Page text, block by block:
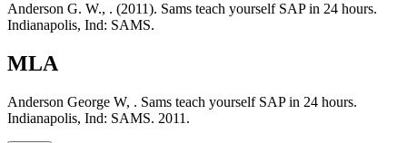
Anderson G. W., . (2011). Sams teach yourself SAP in 24 hours.
Indianapolis, Ind: SAMS.
MLA
Anderson George W, . Sams teach yourself SAP in 24 hours.
Indianapolis, Ind: SAMS. 2011.